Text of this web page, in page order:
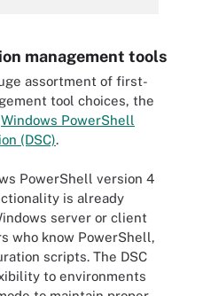
management tools
assortment of first-
tool choices, the
Windows PowerShell
(DSC).
PowerShell version 4
is already
server or client
who know PowerShell,
scripts. The DSC
to environments